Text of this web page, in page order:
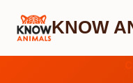
Skip
KNOW